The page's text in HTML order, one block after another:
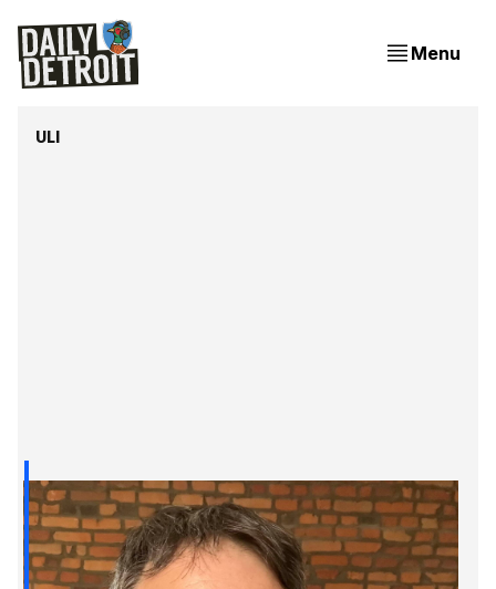
Menu
ULI